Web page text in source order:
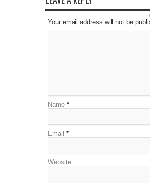
Your email address will not be
Name *
Email *
Website